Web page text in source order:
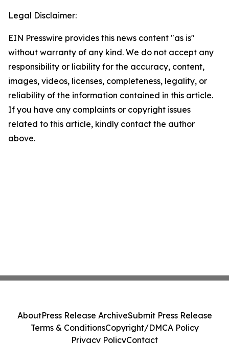
Legal Disclaimer:
EIN Presswire provides this news content "as is"
without warranty of any kind. We do not accept any
responsibility or liability for the accuracy, content,
images, videos, licenses, completeness, legality, or
reliability of the information contained in this article.
If you have any complaints or copyright issues
related to this article, kindly contact the author
above.
AboutPress Release ArchiveSubmit Press Release
Terms & ConditionsCopyright/DMCA Policy
Privacy PolicyContact